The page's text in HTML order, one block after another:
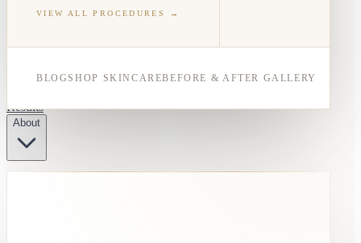
VIEW ALL PROCEDURES →
BLOGSHOP SKINCAREBEFORE & AFTER GALLERY
Results
About